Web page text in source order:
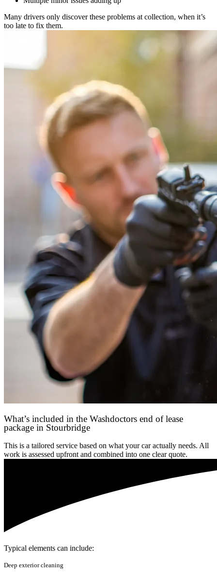
Many drivers only discover these problems at collection, when it’s
too late to fix them.
What’s included in the Washdoctors end of lease
package in Stourbridge
This is a tailored service based on what your car actually needs. All
work is assessed upfront and combined into one clear quote.
Typical elements can include:
Deep exterior cleaning